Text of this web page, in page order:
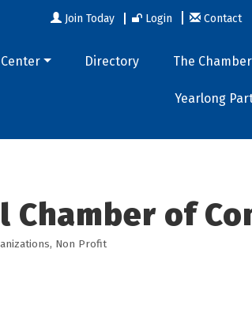
Join Today Login Contact
Directory The Chamber
Yearlong
of
Non Profit